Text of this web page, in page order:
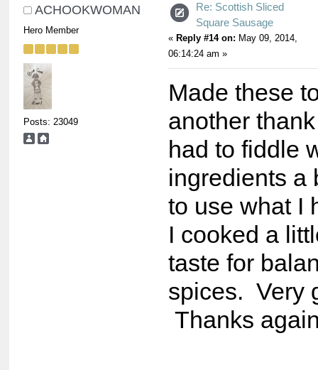
ACHOOKWOMAN
Hero Member
Posts: 23049
Re: Scottish Sliced
Square Sausage
« Reply #14 on: May 09, 2014,
06:14:24 am »
Made these
another
had to fiddle
ingredients a
to use what I
I cooked a
taste for
spices. Very
Thanks